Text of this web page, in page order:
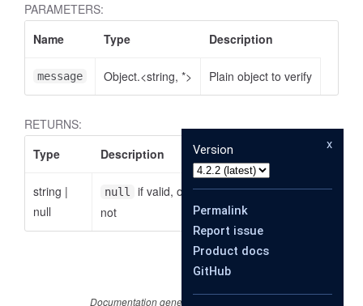
PARAMETERS:
Name
Type Description
message Object.<string, *> Plain object to verify
RETURNS:
Type
Description
string |
null
null
if valid, otherwise the reason why it is
not
Documentation generated by
x
Version
Permalink
Report issue
Product docs
GitHub